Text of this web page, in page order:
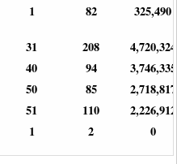
1 82 325,490
31 208
4,720,324
40 94
3,746,335
50 85
2,718,817
51 110
2,226,912
1 2 0